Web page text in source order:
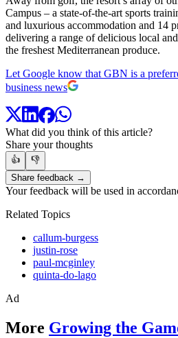
Campus – a state-of-the-art sports
and luxurious accommodation and 14
delivering a range of delicious local
the freshest Mediterranean produce.
Let Google know that GBN is a
business news
What did you think of this article?
Share your thoughts
👍
👎
Share feedback →
Your feedback will be used in
Related Topics
callum-burgess
justin-rose
paul-mcginley
quinta-do-lago
Ad
More Growing the